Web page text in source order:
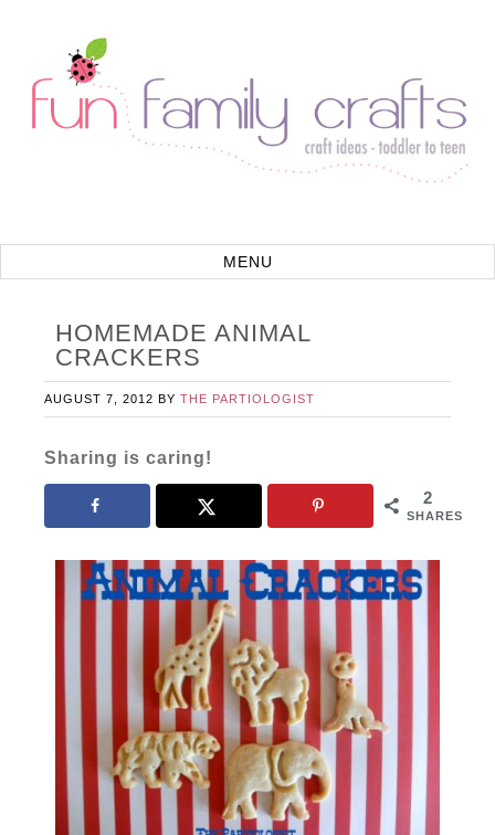
HOMEMADE ANIMAL
CRACKERS
AUGUST 7, 2012 BYTHE PARTIOLOGIST
Sharing is caring!
2
SHARES